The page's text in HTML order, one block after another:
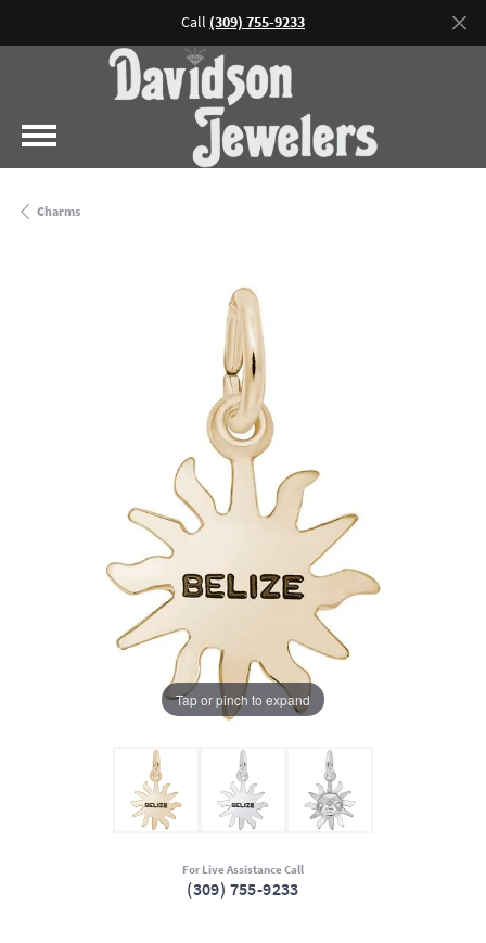
Call (309) 755-9233
Charms
Tap or pinch to expand
For Live Assistance Call
(309) 755-9233